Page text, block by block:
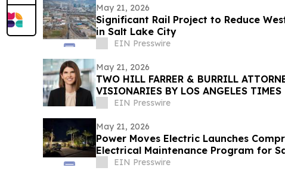
May 21, 2026
Significant Rail Project to Reduce
in Salt Lake City
EIN Presswire
May 21, 2026
TWO HILL FARRER & BURRILL
VISIONARIES BY LOS ANGELES TIMES
EIN Presswire
May 21, 2026
Power Moves Electric Launches
Electrical Maintenance Program for
EIN Presswire